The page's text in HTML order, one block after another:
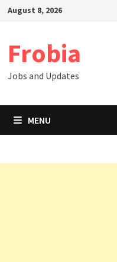
SkipAugust 8, 2026
Frobia
Jobs and Updates
MENU